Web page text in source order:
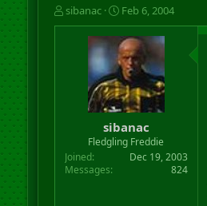
T
h
t
e
sibanac
S
t
a
r
t
d
a
t
e
Feb 6, 2004
sibanac
Fledgling Freddie
Joined
Dec 19, 2003
Messages
824